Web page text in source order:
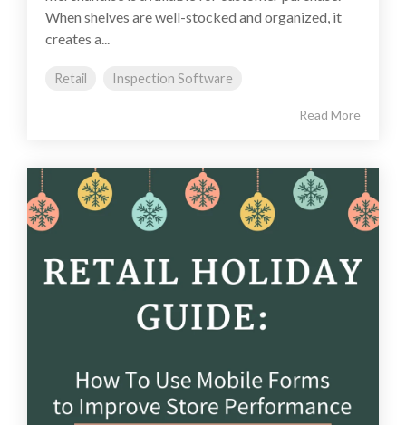
When shelves are well-stocked and organized, it
creates a...
Retail Inspection Software
Read More